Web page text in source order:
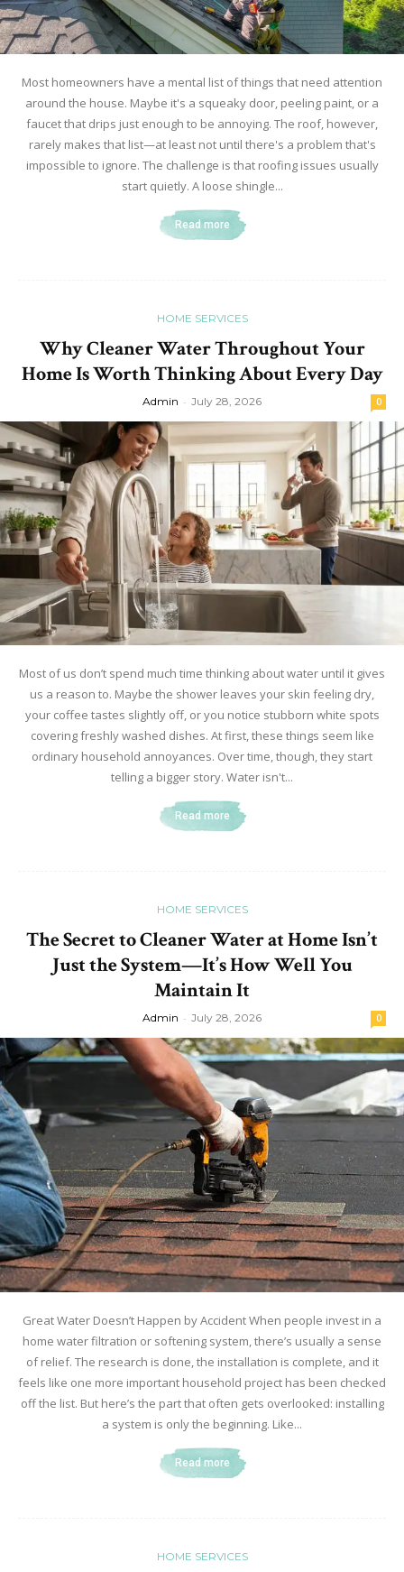
Most homeowners have a mental list of things that need attention
around the house. Maybe it's a squeaky door, peeling paint, or a
faucet that drips just enough to be annoying. The roof, however,
rarely makes that list—at least not until there's a problem that's
impossible to ignore. The challenge is that roofing issues usually
start quietly. A loose shingle...
Read more
HOME SERVICES
Why Cleaner Water Throughout Your
Home Is Worth Thinking About Every Day
Admin - July 28, 2026 0
Most of us don’t spend much time thinking about water until it gives
us a reason to. Maybe the shower leaves your skin feeling dry,
your coffee tastes slightly off, or you notice stubborn white spots
covering freshly washed dishes. At first, these things seem like
ordinary household annoyances. Over time, though, they start
telling a bigger story. Water isn't...
Read more
HOME SERVICES
The Secret to Cleaner Water at Home Isn’t
Just the System—It’s How Well You
Maintain It
Admin - July 28, 2026 0
Great Water Doesn’t Happen by Accident When people invest in a
home water filtration or softening system, there’s usually a sense
of relief. The research is done, the installation is complete, and it
feels like one more important household project has been checked
off the list. But here’s the part that often gets overlooked: installing
a system is only the beginning. Like...
Read more
HOME SERVICES